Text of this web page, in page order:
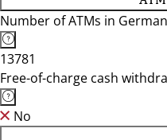
Number of ATMs in
13781
Free-of-charge cash
No